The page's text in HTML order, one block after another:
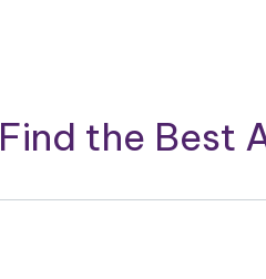
Find the Best